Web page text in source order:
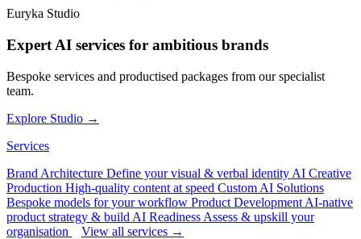
Euryka Studio
Expert AI services for ambitious brands
Bespoke services and productised packages from our specialist
team.
Explore Studio →
Services
Brand Architecture Define your visual & verbal identity AI Creative
Production High-quality content at speed Custom AI Solutions
Bespoke models for your workflow Product Development AI-native
product strategy & build AI Readiness Assess & upskill your
organisation
View all services →